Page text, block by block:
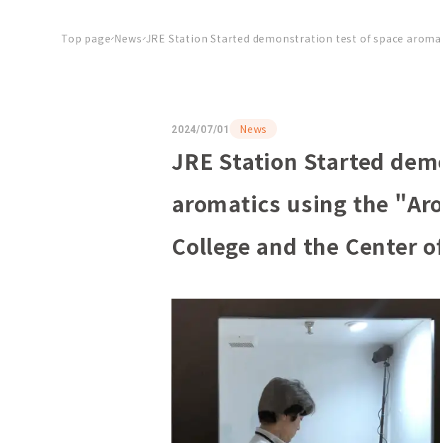
Top page News JRE Station Started demonstration test of space
2024/07/01 News
JRE Station Started
aromatics using the
College and the Center